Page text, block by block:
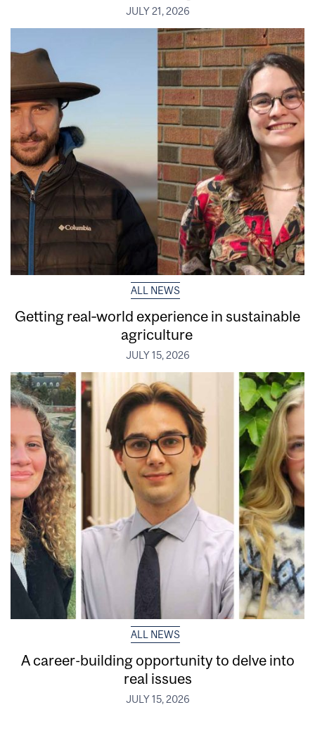
JULY 21, 2026
ALL NEWS
Getting real‑world experience in sustainable
agriculture
JULY 15, 2026
ALL NEWS
A career-building opportunity to delve into
real issues
JULY 15, 2026